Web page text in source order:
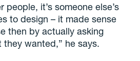
people, it’s someone else’s
to design – it made sense
then by actually asking
wanted,” he says.